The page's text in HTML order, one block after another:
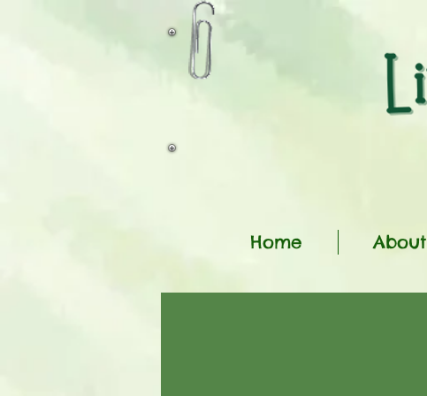
Home About